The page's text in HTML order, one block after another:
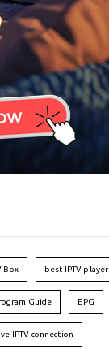
Box best IPTV player
Guide EPG
IPTV connection